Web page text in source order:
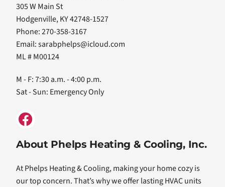
305 W Main St
Hodgenville, KY 42748-1527
Phone: 270-358-3167
Email:sarabphelps@icloud.com
ML # M00124
M - F: 7:30 a.m. - 4:00 p.m.
Sat - Sun: Emergency Only
About Phelps Heating & Cooling, Inc.
At Phelps Heating & Cooling, making your home cozy is
our top concern. That’s why we offer lasting HVAC units